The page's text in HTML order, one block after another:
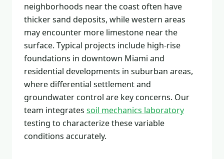
neighborhoods near the coast often have
thicker sand deposits, while western areas
may encounter more limestone near the
surface. Typical projects include high-rise
foundations in downtown Miami and
residential developments in suburban areas,
where differential settlement and
groundwater control are key concerns. Our
team integrates soil mechanics laboratory
testing to characterize these variable
conditions accurately.